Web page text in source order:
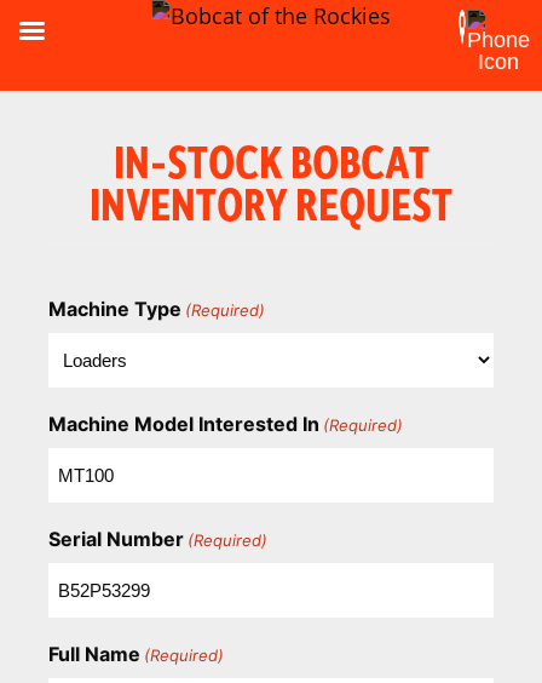
IN-STOCK BOBCAT
INVENTORY REQUEST
Machine Type (Required)
Machine Model Interested In (Required)
Serial Number (Required)
Full Name (Required)